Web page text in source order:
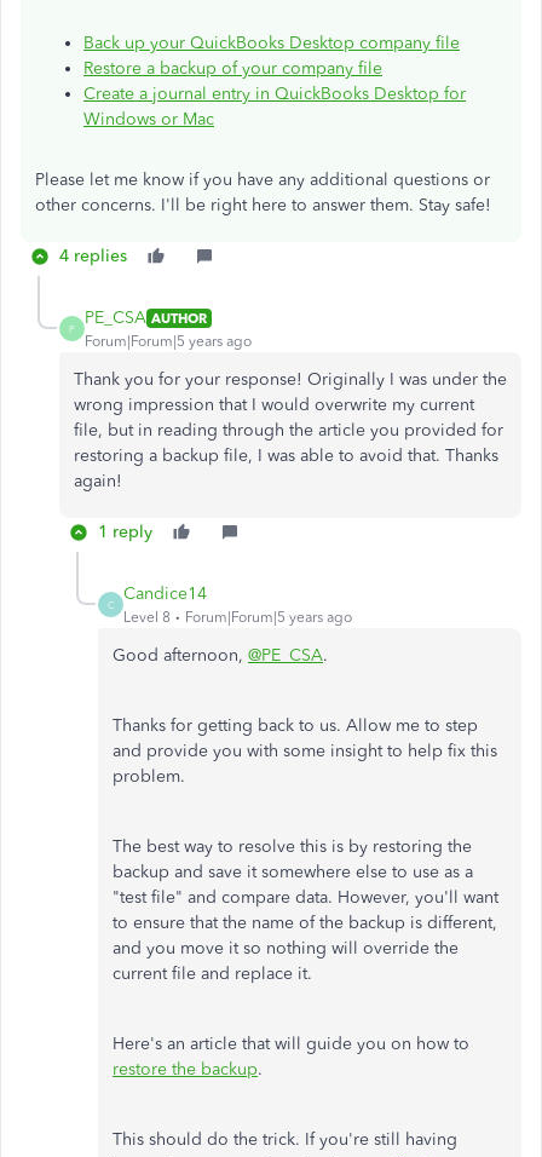
Back up your QuickBooks Desktop company file
Restore a backup of your company file
Create a journal entry in QuickBooks Desktop for
Windows or Mac
Please let me know if you have any additional questions or
other concerns. I'll be right here to answer them. Stay safe!
4 replies
P
PE_CSA AUTHOR
Forum|Forum|5 years ago
Thank you for your response! Originally I was under the
wrong impression that I would overwrite my current
file, but in reading through the article you provided for
restoring a backup file, I was able to avoid that. Thanks
again!
1 reply
C
Candice14
Level 8 Forum|Forum|5 years ago
Good afternoon, @PE_CSA.
Thanks for getting back to us. Allow me to step
and provide you with some insight to help fix this
problem.
The best way to resolve this is by restoring the
backup and save it somewhere else to use as a
"test file" and compare data. However, you'll want
to ensure that the name of the backup is different,
and you move it so nothing will override the
current file and replace it.
Here's an article that will guide you on how to
restore the backup.
This should do the trick. If you're still having